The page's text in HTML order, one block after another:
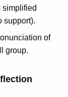
simplified
support).
of
group.